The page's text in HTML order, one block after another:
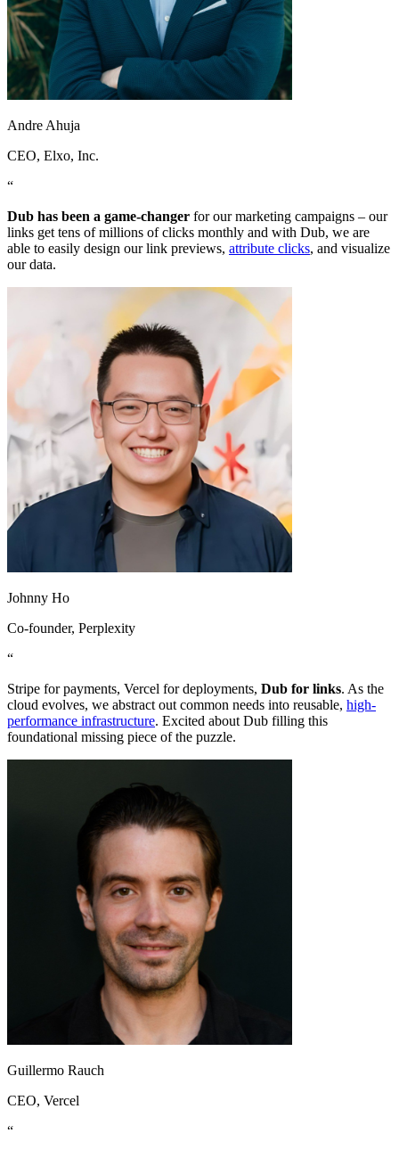
Andre Ahuja
CEO, Elxo, Inc.
“
Dub has been a game-changer for our marketing campaigns – our
links get tens of millions of clicks monthly and with Dub, we are
able to easily design our link previews, attribute clicks, and visualize
our data.
Johnny Ho
Co-founder, Perplexity
“
Stripe for payments, Vercel for deployments, Dub for links. As the
cloud evolves, we abstract out common needs into reusable, high-
performance infrastructure. Excited about Dub filling this
foundational missing piece of the puzzle.
Guillermo Rauch
CEO, Vercel
“